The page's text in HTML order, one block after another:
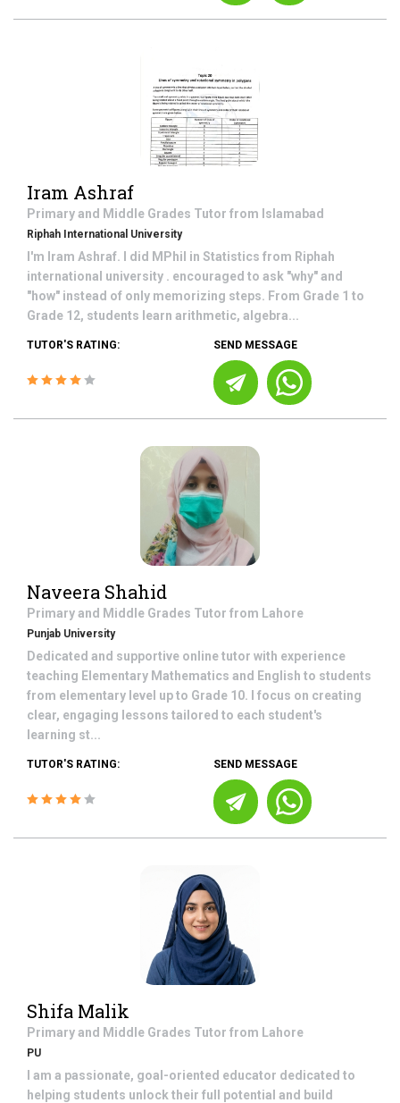
Iram Ashraf
Primary and Middle Grades Tutor from Islamabad
Riphah International University
I'm Iram Ashraf. I did MPhil in Statistics from Riphah
international university . encouraged to ask "why" and
"how" instead of only memorizing steps. From Grade 1 to
Grade 12, students learn arithmetic, algebra...
TUTOR'S RATING: SEND MESSAGE
Naveera Shahid
Primary and Middle Grades Tutor from Lahore
Punjab University
Dedicated and supportive online tutor with experience
teaching Elementary Mathematics and English to students
from elementary level up to Grade 10. I focus on creating
clear, engaging lessons tailored to each student's
learning st...
TUTOR'S RATING: SEND MESSAGE
Shifa Malik
Primary and Middle Grades Tutor from Lahore
PU
I am a passionate, goal-oriented educator dedicated to
helping students unlock their full potential and build